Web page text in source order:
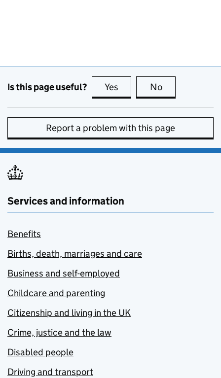
Is this page useful? Yes this page is useful
No
Report a problem with this page
Services and information
Benefits
Births, death, marriages and care
Business and self-employed
Childcare and parenting
Citizenship and living in the UK
Crime, justice and the law
Disabled people
Driving and transport